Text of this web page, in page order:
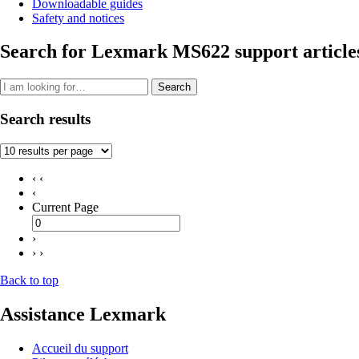
Downloadable guides
Safety and notices
Search for Lexmark MS622 support
Search
Search results
‹ ‹
‹
Current Page
›
› ›
Back to top
Assistance Lexmark
Accueil du support